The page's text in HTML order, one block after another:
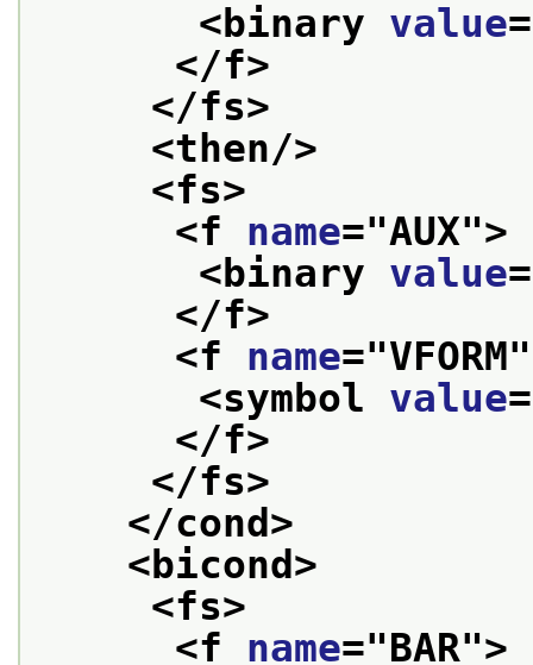
<binary value
</f>
</fs>
<then/>
<fs>
<f name="AUX">
<binary value
</f>
<f name="VFORM
<symbol value
</f>
</fs>
</cond>
<bicond>
<fs>
<f name="BAR">